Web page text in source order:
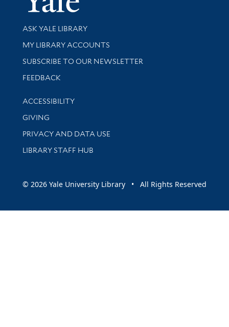
Library Services
ASK YALE LIBRARY
Get research help and support
MY LIBRARY ACCOUNTS
SUBSCRIBE TO OUR NEWSLETTER
Stay updated with library news and events
FEEDBACK
Library Information
ACCESSIBILITY
GIVING
PRIVACY AND DATA USE
LIBRARY STAFF HUB
© 2026 Yale University Library • All Rights Reserved